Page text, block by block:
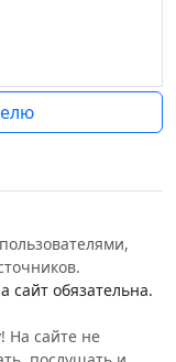
сайт обязательна.
На сайте не